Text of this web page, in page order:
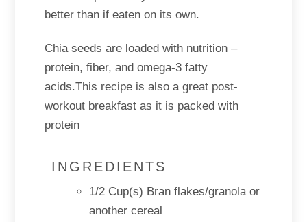
better than if eaten on its own.
Chia seeds are loaded with nutrition –
protein, fiber, and omega-3 fatty
acids.This recipe is also a great post-
workout breakfast as it is packed with
protein
INGREDIENTS
1/2 Cup(s) Bran flakes/granola or
another cereal